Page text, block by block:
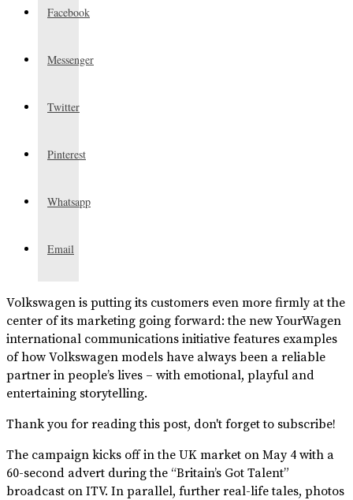
Facebook
Messenger
Twitter
Pinterest
Whatsapp
Email
Volkswagen is putting its customers even more firmly at the
center of its marketing going forward: the new YourWagen
international communications initiative features examples
of how Volkswagen models have always been a reliable
partner in people’s lives – with emotional, playful and
entertaining storytelling.
Thank you for reading this post, don't forget to subscribe!
The campaign kicks off in the UK market on May 4 with a
60-second advert during the “Britain’s Got Talent”
broadcast on ITV. In parallel, further real-life tales, photos